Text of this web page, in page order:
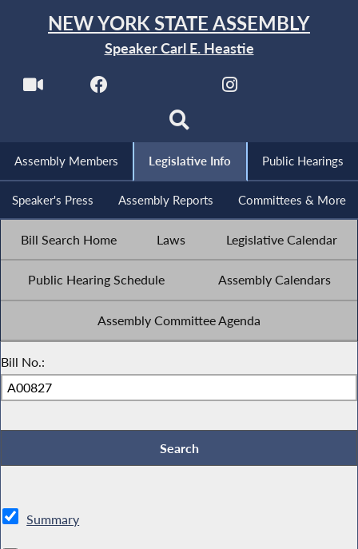
NEW YORK STATE ASSEMBLY
Speaker Carl E. Heastie
Assembly Members Legislative Info Public Hearings
Speaker's Press Assembly Reports Committees & More
Bill Search Home Laws Legislative Calendar
Public Hearing Schedule Assembly Calendars
Assembly Committee Agenda
Bill No.:
Summary